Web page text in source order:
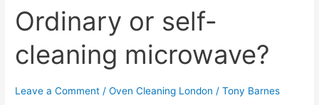
the
microwave
oven?
Ordinary or self-
cleaning microwave?
Leave a Comment /Oven Cleaning London /Tony Barnes